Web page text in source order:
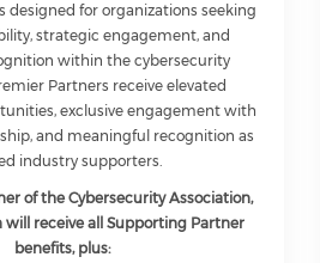
designed for organizations seeking
strategic engagement, and
within the cybersecurity
Partners receive elevated
exclusive engagement with
and meaningful recognition as
industry supporters.
of the Cybersecurity Association,
will receive all Supporting Partner
benefits, plus: